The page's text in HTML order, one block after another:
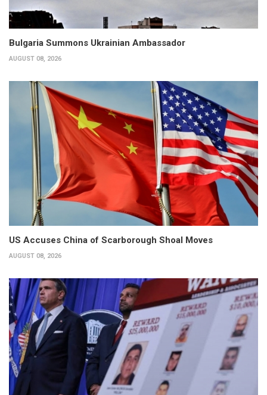
Bulgaria Summons Ukrainian Ambassador
AUGUST 08, 2026
US Accuses China of Scarborough Shoal Moves
AUGUST 08, 2026